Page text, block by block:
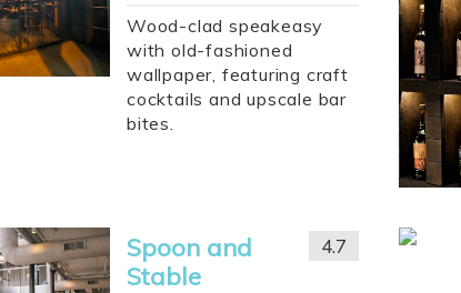
Wood-clad speakeasy
with old-fashioned
wallpaper, featuring craft
cocktails and upscale bar
bites.
Spoon and
Stable
4.7